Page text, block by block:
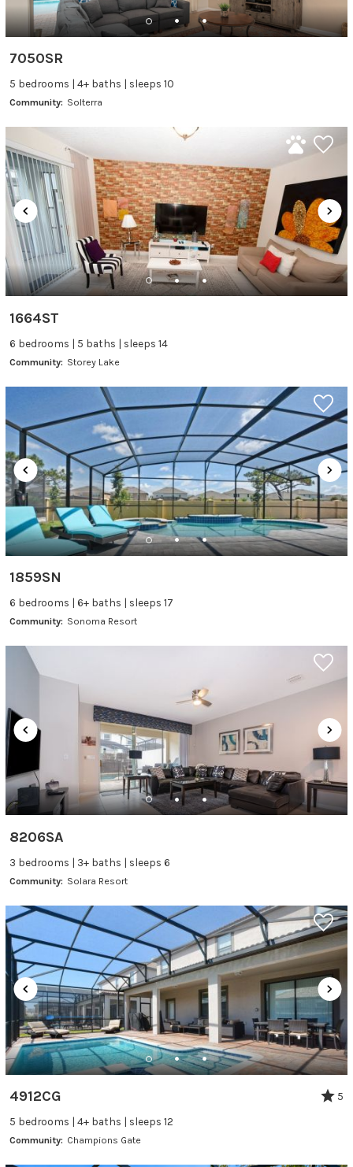
7050SR
5 bedrooms | 4+ baths | sleeps 10
Community: Solterra
1664ST
6 bedrooms | 5 baths | sleeps 14
Community: Storey Lake
1859SN
6 bedrooms | 6+ baths | sleeps 17
Community: Sonoma Resort
8206SA
3 bedrooms | 3+ baths | sleeps 6
Community: Solara Resort
4912CG 5
5 bedrooms | 4+ baths | sleeps 12
Community: Champions Gate